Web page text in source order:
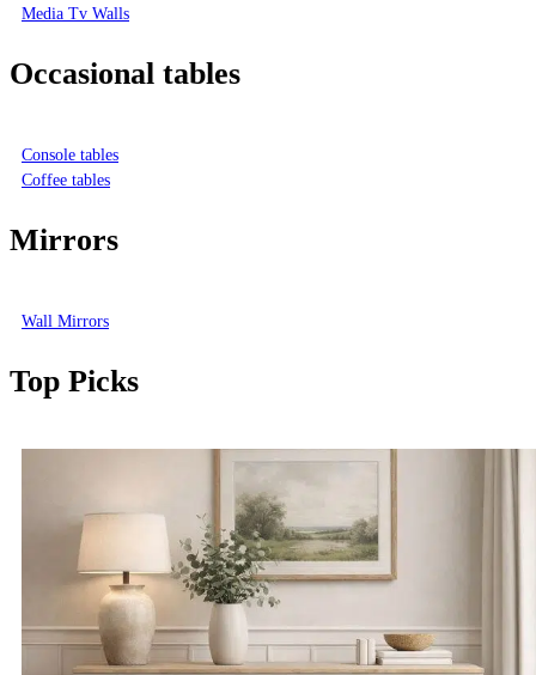
Media Tv Walls
Occasional tables
Console tables
Coffee tables
Mirrors
Wall Mirrors
Top Picks